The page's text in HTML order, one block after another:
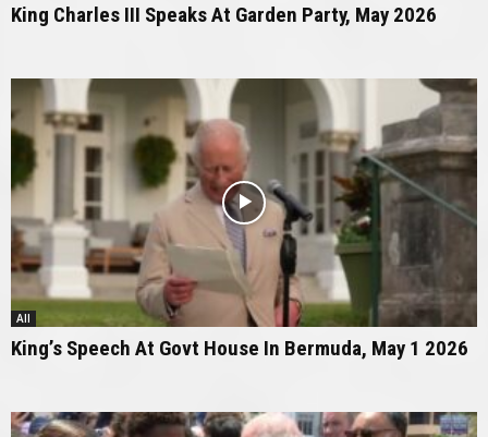
King Charles III Speaks At Garden Party, May 2026
All
King’s Speech At Govt House In Bermuda, May 1 2026